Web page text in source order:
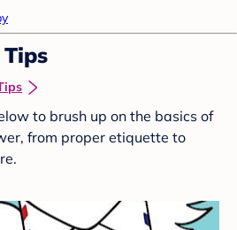
to brush up on the basics of
from proper etiquette to